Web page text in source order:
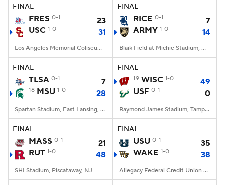
FINAL
FRES 0-1
23
USC 1-0 31
Los Angeles Memorial Coliseum, Los Angeles, CA
FINAL
RICE 0-1
7
ARMY 1-0 14
Blaik Field at Michie Stadium, West Point, NY
FINAL
TLSA 0-1 7
18 MSU 1-0 28
Spartan Stadium, East Lansing, MI
FINAL
19 WISC 1-0
49
USF 0-1 0
Raymond James Stadium, Tampa, FL
FINAL
MASS 0-1
21
RUT 1-0 48
SHI Stadium, Piscataway, NJ
FINAL
USU 0-1
35
WAKE 1-0 38
Allegacy Federal Credit Union Stadium, Winston-Salem, NC